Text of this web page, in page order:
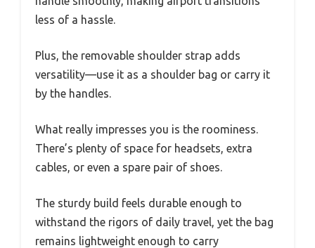
less of a hassle.
Plus, the removable shoulder strap adds
versatility—use it as a shoulder bag or carry it
by the handles.
What really impresses you is the roominess.
There’s plenty of space for headsets, extra
cables, or even a spare pair of shoes.
The sturdy build feels durable enough to
withstand the rigors of daily travel, yet the bag
remains lightweight enough to carry